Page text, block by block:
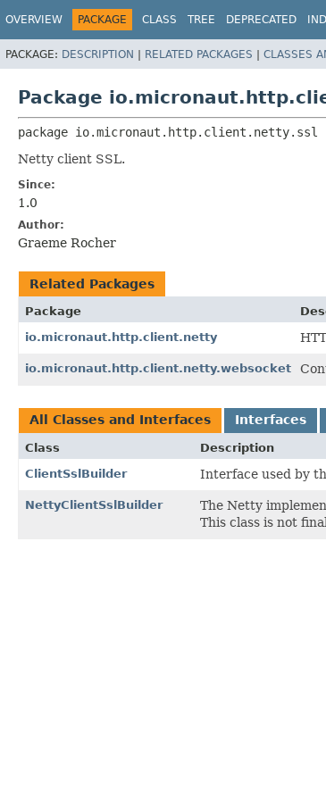
OVERVIEW PACKAGE CLASS TREE DEPRECATED
PACKAGE: DESCRIPTION | RELATED PACKAGES | CLASSES
Package
package io.micronaut.http.client.netty.ssl
Netty client SSL.
Since:
1.0
Author:
Graeme Rocher
Related Packages
Package
io.micronaut.http.client.netty
io.micronaut.http.client.netty.websocket
All Classes and Interfaces Interfaces
Class
Description
ClientSslBuilder
Interface used by
NettyClientSslBuilder The Netty
This class is not